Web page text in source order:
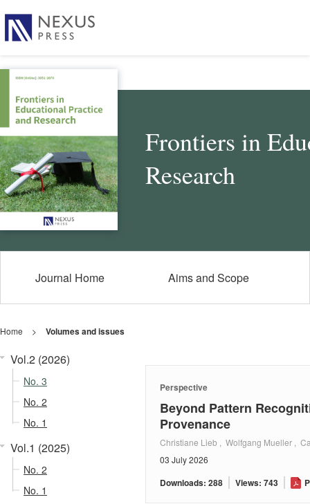
Frontiers in
Research
Journal Home Aims and Scope
Home > Volumes and issues
Vol.2 (2026)
No. 3
No. 2
No. 1
Vol.1 (2025)
No. 2
No. 1
Perspective
Beyond Pattern
Provenance
Christiane Lieb , Wolfgang Mueller ,
03 July 2026
Downloads: 288 Views: 743